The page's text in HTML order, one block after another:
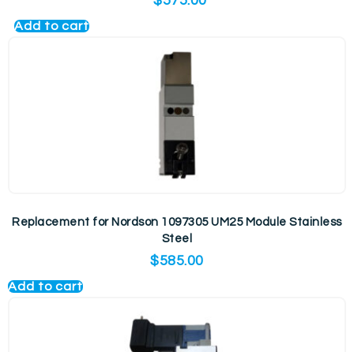
Add to cart
Replacement for Nordson 1097305 UM25 Module Stainless
Steel
$585.00
Add to cart